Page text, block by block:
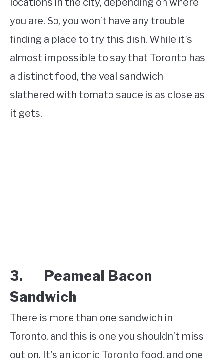
locations in the city, depending on where
you are. So, you won’t have any trouble
finding a place to try this dish. While it’s
almost impossible to say that Toronto has
a distinct food, the veal sandwich
slathered with tomato sauce is as close as
it gets.
3. Peameal Bacon
Sandwich
There is more than one sandwich in
Toronto, and this is one you shouldn’t miss
out on. It’s an iconic Toronto food, and one